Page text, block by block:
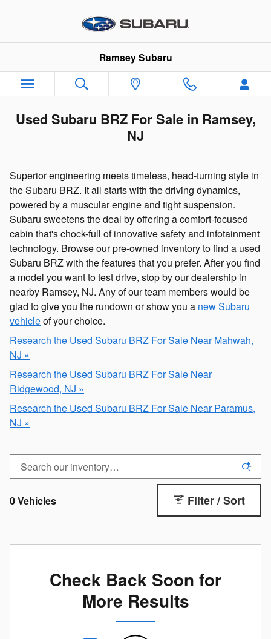
Ramsey Subaru
Used Subaru BRZ For Sale in Ramsey,
NJ
Superior engineering meets timeless, head-turning style in
the Subaru BRZ. It all starts with the driving dynamics,
powered by a muscular engine and tight suspension.
Subaru sweetens the deal by offering a comfort-focused
cabin that's chock-full of innovative safety and infotainment
technology. Browse our pre-owned inventory to find a used
Subaru BRZ with the features that you prefer. After you find
a model you want to test drive, stop by our dealership in
nearby Ramsey, NJ. Any of our team members would be
glad to give you the rundown or show you a new Subaru
vehicleof your choice.
Research the Used Subaru BRZ For Sale Near Mahwah,
NJ »
Research the Used Subaru BRZ For Sale Near
Ridgewood, NJ »
Research the Used Subaru BRZ For Sale Near Paramus,
NJ »
0 Vehicles Filter / Sort
Check Back Soon for
More Results